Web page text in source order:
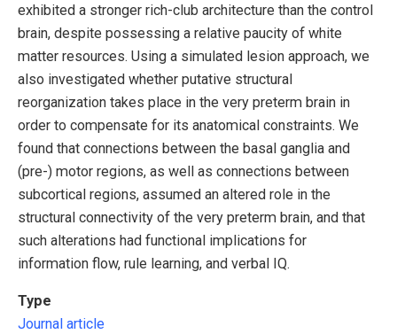
exhibited a stronger rich-club architecture than the control
brain, despite possessing a relative paucity of white
matter resources. Using a simulated lesion approach, we
also investigated whether putative structural
reorganization takes place in the very preterm brain in
order to compensate for its anatomical constraints. We
found that connections between the basal ganglia and
(pre-) motor regions, as well as connections between
subcortical regions, assumed an altered role in the
structural connectivity of the very preterm brain, and that
such alterations had functional implications for
information flow, rule learning, and verbal IQ.
Type
Journal article